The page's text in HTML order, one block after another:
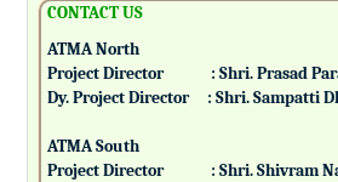
CONTACT US
ATMA North
Project Director : Shri. Prasad
Dy. Project Director : Shri.
ATMA South
Project Director : Shri. Shivram